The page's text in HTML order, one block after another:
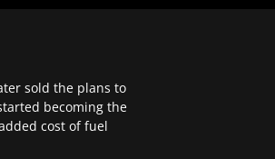
sold the plans to
becoming the
cost of fuel